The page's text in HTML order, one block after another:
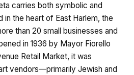
carries both symbolic and
the heart of East Harlem, the
than 20 small businesses and
in 1936 by Mayor Fiorello
Retail Market, it was
vendors—primarily Jewish and